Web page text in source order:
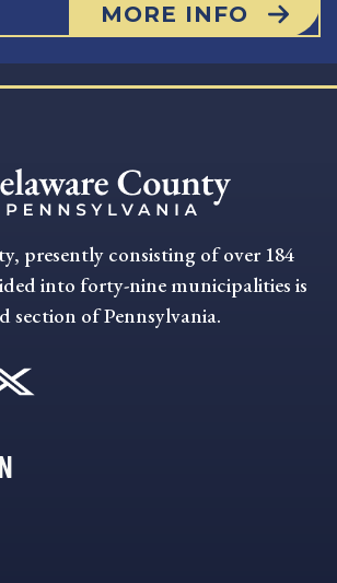
MORE INFO
presently consisting of over 184
into forty-nine municipalities is
section of Pennsylvania.